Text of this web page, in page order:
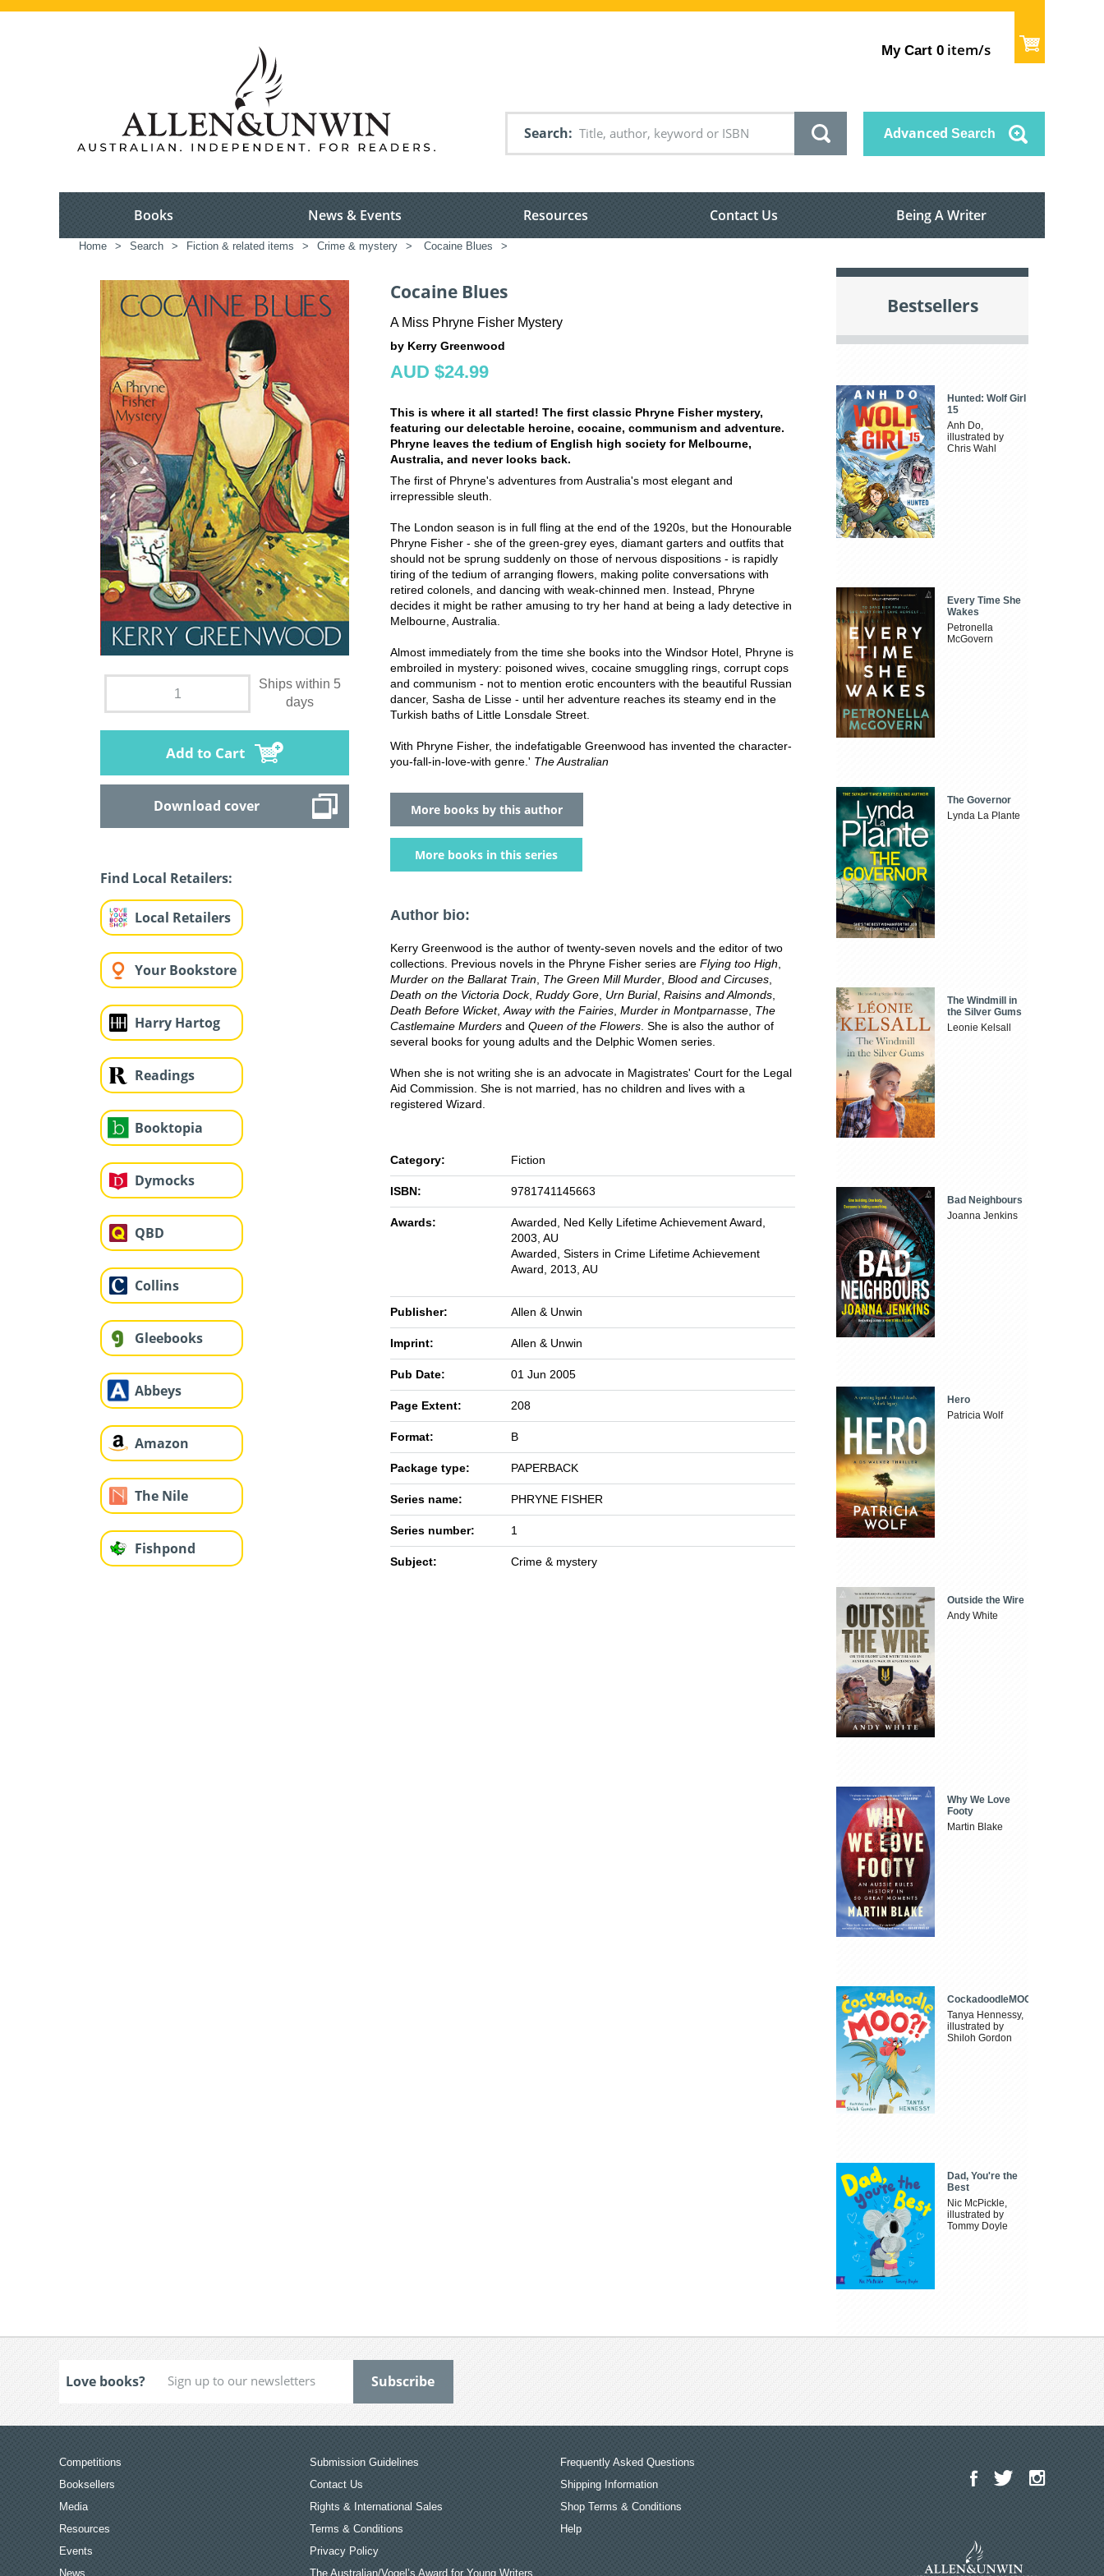
My Cart 0 item/s
Search Advanced Search
Books News & Events Resources Contact Us Being A Writer
Home > Search > Fiction & related items > Crime & mystery > Cocaine Blues >
Ships within 5
days
Add to Cart
Download cover
Find Local Retailers:
Local Retailers
Your Bookstore
Harry Hartog
Readings
Booktopia
Dymocks
QBD
Collins
Gleebooks
Abbeys
Amazon
The Nile
Fishpond
Cocaine Blues
A Miss Phryne Fisher Mystery
by Kerry Greenwood
AUD $24.99
This is where it all started! The first classic Phryne Fisher mystery,
featuring our delectable heroine, cocaine, communism and adventure.
Phryne leaves the tedium of English high society for Melbourne,
Australia, and never looks back.
The first of Phryne's adventures from Australia's most elegant and
irrepressible sleuth.
The London season is in full fling at the end of the 1920s, but the Honourable
Phryne Fisher - she of the green-grey eyes, diamant garters and outfits that
should not be sprung suddenly on those of nervous dispositions - is rapidly
tiring of the tedium of arranging flowers, making polite conversations with
retired colonels, and dancing with weak-chinned men. Instead, Phryne
decides it might be rather amusing to try her hand at being a lady detective in
Melbourne, Australia.
Almost immediately from the time she books into the Windsor Hotel, Phryne is
embroiled in mystery: poisoned wives, cocaine smuggling rings, corrupt cops
and communism - not to mention erotic encounters with the beautiful Russian
dancer, Sasha de Lisse - until her adventure reaches its steamy end in the
Turkish baths of Little Lonsdale Street.
With Phryne Fisher, the indefatigable Greenwood has invented the character-
you-fall-in-love-with genre.' The Australian
More books by this author
More books in this series
Author bio:
Kerry Greenwood is the author of twenty-seven novels and the editor of two
collections. Previous novels in the Phryne Fisher series are Flying too High
Murder on the Ballarat Train The Green Mill Murder Blood and Circuses
Death on the Victoria Dock, Ruddy Gore Urn Burial, Raisins and Almonds
Death Before Wicket, Away with the Fairies Murder in Montparnasse The
Castlemaine Murders and Queen of the Flowers . She is also the author of
several books for young adults and the Delphic Women series.
When she is not writing she is an advocate in Magistrates' Court for the Legal
Aid Commission. She is not married, has no children and lives with a
registered Wizard.
Category: Fiction
ISBN: 9781741145663
Awards:
Awarded, Ned Kelly Lifetime Achievement Award,
2003, AU
Awarded, Sisters in Crime Lifetime Achievement
Award, 2013, AU
Publisher: Allen & Unwin
Imprint: Allen & Unwin
Pub Date: 01 Jun 2005
Page Extent: 208
Format: B
Package type: PAPERBACK
Series name: PHRYNE FISHER
Series number: 1
Subject: Crime & mystery
Bestsellers
Hunted: Wolf Girl
15
Anh Do,
illustrated by
Chris Wahl
Every Time She
Wakes
Petronella
McGovern
The Governor
Lynda La Plante
The Windmill in
the Silver Gums
Leonie Kelsall
Bad Neighbours
Joanna Jenkins
Hero
Patricia Wolf
Outside the Wire
Andy White
Why We Love
Footy
Martin Blake
CockadoodleMOO
Tanya Hennessy,
illustrated by
Shiloh Gordon
Dad, You're the
Best
Nic McPickle,
illustrated by
Tommy Doyle
Love books?
Competitions
Booksellers
Media
Resources
Events
News
Submission Guidelines
Contact Us
Rights & International Sales
Terms & Conditions
Privacy Policy
The Australian/Vogel’s Award for Young Writers
Frequently Asked Questions
Shipping Information
Shop Terms & Conditions
Help